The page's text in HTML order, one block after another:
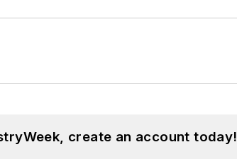
create an account today!